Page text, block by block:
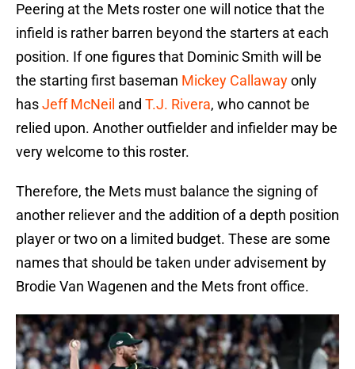
Peering at the Mets roster one will notice that the
infield is rather barren beyond the starters at each
position. If one figures that Dominic Smith will be
the starting first baseman Mickey Callawayonly
hasJeff McNeil and T.J. Rivera, who cannot be
relied upon. Another outfielder and infielder may be
very welcome to this roster.
Therefore, the Mets must balance the signing of
another reliever and the addition of a depth position
player or two on a limited budget. These are some
names that should be taken under advisement by
Brodie Van Wagenen and the Mets front office.